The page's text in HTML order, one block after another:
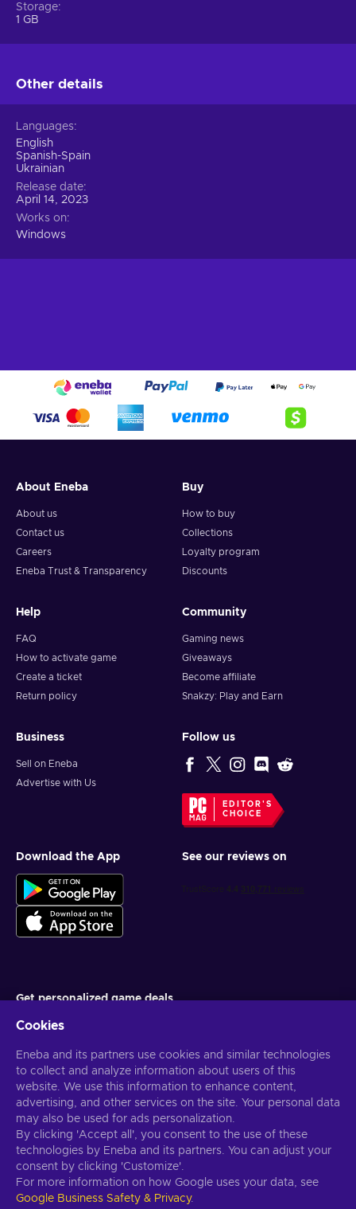
Storage
1 GB
Other details
Languages
English
Spanish-Spain
Ukrainian
Release date
April 14, 2023
Works on
Windows
About Eneba
About us
Contact us
Careers
Eneba Trust & Transparency
Buy
How to buy
Collections
Loyalty program
Discounts
Help
FAQ
How to activate game
Create a ticket
Return policy
Community
Gaming news
Giveaways
Become affiliate
Snakzy: Play and Earn
Business
Sell on Eneba
Advertise with Us
Follow us
EDITOR'S
CHOICE
Download the App See our reviews on
Get personalized game deals
You can unsubscribe at any time. VisitPrivacy notice for more
information
English USUSD
Copyright © 2026 Eneba. All Rights Reserved. JSC “Helis play”, Gyneju
St. 4-333, Vilnius, the Republic of Lithuania
Cookies
Eneba and its partners use cookies and similar technologies
to collect and analyze information about users of this
website. We use this information to enhance content,
advertising, and other services on the site. Your personal data
may also be used for ads personalization.
By clicking 'Accept all', you consent to the use of these
technologies by Eneba and its partners. You can adjust your
consent by clicking 'Customize'.
For more information on how Google uses your data, see
Google Business Safety & Privacy.